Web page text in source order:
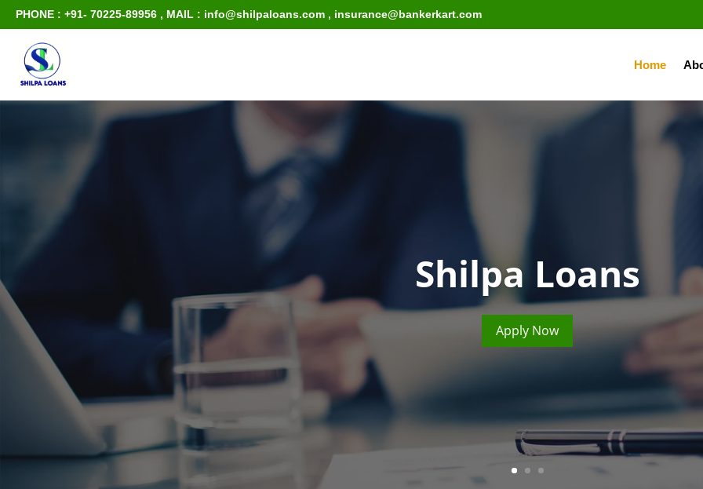
PHONE : +91- 70225-89956 , MAIL : info@shilpaloans.com , insurance@bankerkart.com
Home